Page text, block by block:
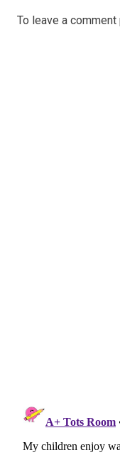
To leave a comment